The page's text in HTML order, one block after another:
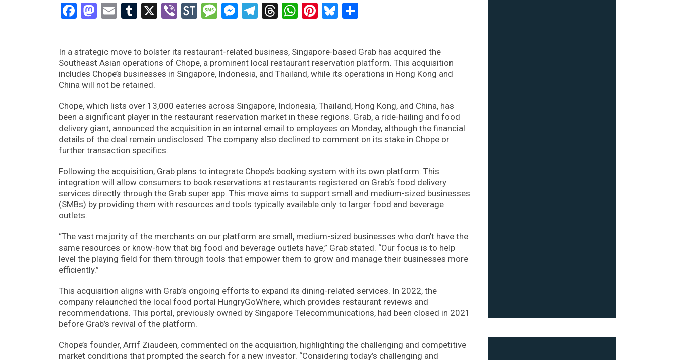
Facebook
Mastodon
EmailTumblr
X ViberStockTwits
Message
Messenger
Telegram
Threads
WhatsApp
Pinterest
Bluesky
In a strategic move to bolster its restaurant-related business, Singapore-based Grab has acquired the
Southeast Asian operations of Chope, a prominent local restaurant reservation platform. This acquisition
includes Chope’s businesses in Singapore, Indonesia, and Thailand, while its operations in Hong Kong and
China will not be retained.
Chope, which lists over 13,000 eateries across Singapore, Indonesia, Thailand, Hong Kong, and China, has
been a significant player in the restaurant reservation market in these regions. Grab, a ride-hailing and food
delivery giant, announced the acquisition in an internal email to employees on Monday, although the financial
details of the deal remain undisclosed. The company also declined to comment on its stake in Chope or
further transaction specifics.
Following the acquisition, Grab plans to integrate Chope’s booking system with its own platform. This
integration will allow consumers to book reservations at restaurants registered on Grab’s food delivery
services directly through the Grab super app. This move aims to support small and medium-sized businesses
(SMBs) by providing them with resources and tools typically available only to larger food and beverage
outlets.
“The vast majority of the merchants on our platform are small, medium-sized businesses who don’t have the
same resources or know-how that big food and beverage outlets have,” Grab stated. “Our focus is to help
level the playing field for them through tools that empower them to grow and manage their businesses more
efficiently.”
This acquisition aligns with Grab’s ongoing efforts to expand its dining-related services. In 2022, the
company relaunched the local food portal HungryGoWhere, which provides restaurant reviews and
recommendations. This portal, previously owned by Singapore Telecommunications, had been closed in 2021
before Grab’s revival of the platform.
Chope’s founder, Arrif Ziaudeen, commented on the acquisition, highlighting the challenging and competitive
market conditions that prompted the search for a new investor. “Considering today’s challenging and